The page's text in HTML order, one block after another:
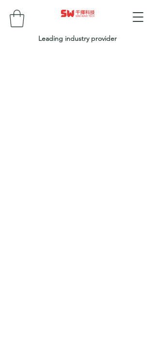
Leading industry provider